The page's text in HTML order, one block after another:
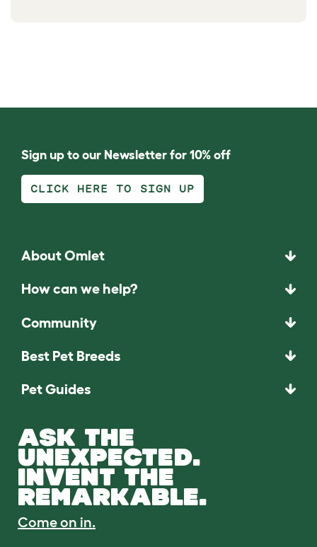
Sign up to our Newsletter for 10% off
CLICK HERE TO SIGN UP
About Omlet
How can we help?
Community
Best Pet Breeds
Pet Guides
ASK THE
UNEXPECTED.
INVENT THE
REMARKABLE.
Come on in.